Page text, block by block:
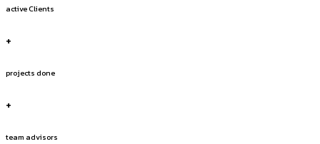
active Clients
+
projects done
+
team advisors